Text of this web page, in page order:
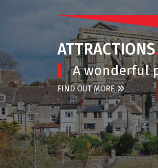
ATTRACTIONS.
A wonderful
FIND OUT MORE